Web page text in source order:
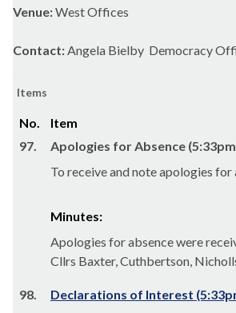
Venue:West Offices
Contact:Angela Bielby Democracy
Items
No.
Item
97.
Apologies for Absence
To receive and note apologies for
Minutes:
Apologies for absence were
Cllrs Baxter, Cuthbertson,
98. Declarations of Interest